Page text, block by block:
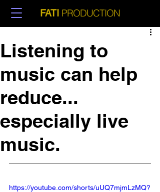
FATI PRODUCTION
Listening to
music can help
reduce...
especially live
music.
https://youtube.com/shorts/uUQ7mjmLzMQ?